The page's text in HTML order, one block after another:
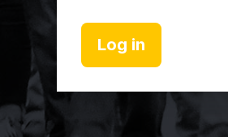
Log in